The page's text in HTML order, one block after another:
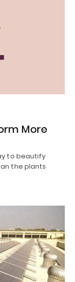
More
to beautify
the plants